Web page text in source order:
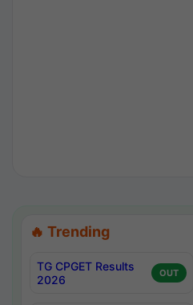
🔥 Trending
TG CPGET Results
2026
OUT